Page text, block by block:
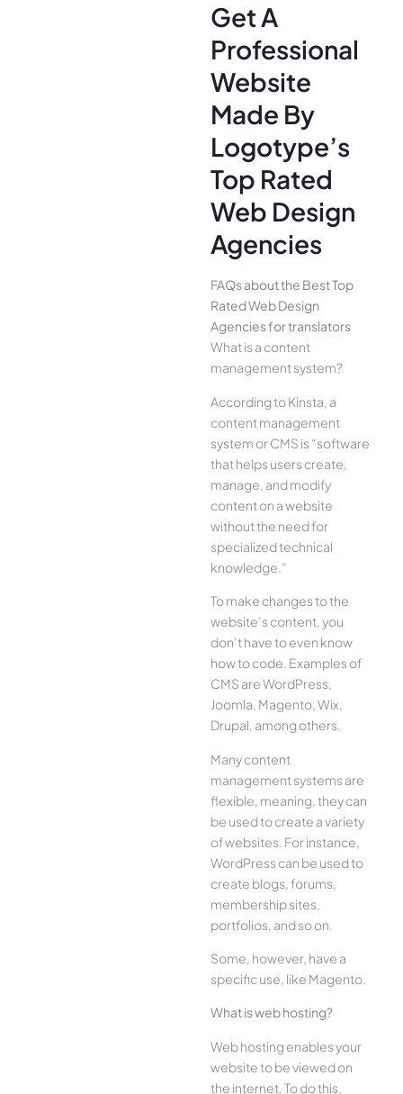
Get A
Professional
Website
Made By
Logotype’s
Top Rated
Web Design
Agencies
FAQs about the Best Top
Rated Web Design
Agencies for translators
What is a content
management system?
According to Kinsta, a
content management
system or CMS is “software
that helps users create,
manage, and modify
content on a website
without the need for
specialized technical
knowledge.”
To make changes to the
website’s content, you
don’t have to even know
how to code. Examples of
CMS are WordPress,
Joomla, Magento, Wix,
Drupal, among others.
Many content
management systems are
flexible, meaning, they can
be used to create a variety
of websites. For instance,
WordPress can be used to
create blogs, forums,
membership sites,
portfolios, and so on.
Some, however, have a
specific use, like Magento.
What is web hosting?
Web hosting enables your
website to be viewed on
the internet. To do this,